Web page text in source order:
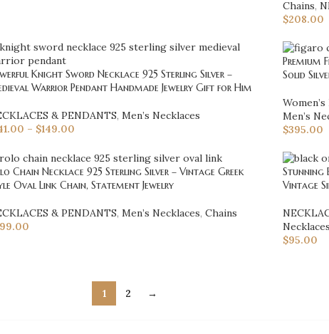
Chains,
$208.00
Knight Sword Necklace 925 Sterling Silver –
Warrior Pendant Handmade Jewelry Gift for Him
& PENDANTS, Men’s Necklaces
– $149.00
Premium
Solid
Men’s
$395.00
Chain Necklace 925 Sterling Silver – Vintage Greek
Oval Link Chain, Statement Jewelry
& PENDANTS, Men’s Necklaces, Chains
Stunning
Vintage
Necklaces
$95.00
1 2 →